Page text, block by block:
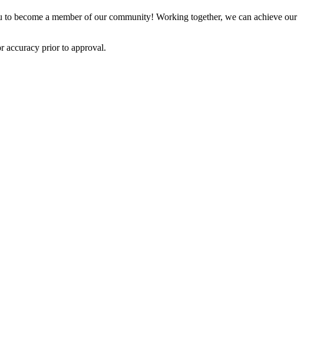
become a member of our community! Working together, we can achieve our
accuracy prior to approval.